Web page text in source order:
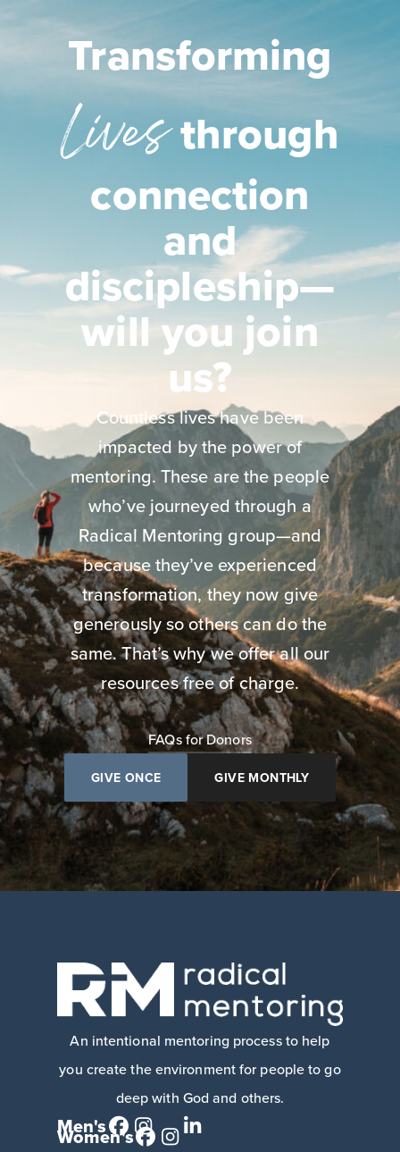
Transforming
Livesthrough
connection
and
discipleship—
will you join
us?
Countless lives have been
impacted by the power of
mentoring. These are the people
who’ve journeyed through a
Radical Mentoring group—and
because they’ve experienced
transformation, they now give
generously so others can do the
same. That’s why we offer all our
resources free of charge.
FAQs for Donors
GIVE ONCE GIVE MONTHLY
An intentional mentoring process to help
you create the environment for people to go
deep with God and others.
Men's
Women's